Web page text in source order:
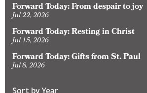
Forward Today: From despair to joy
Jul 22, 2026
Forward Today: Resting in Christ
Jul 15, 2026
Forward Today: Gifts from St. Paul
Jul 8, 2026
Sort by Year